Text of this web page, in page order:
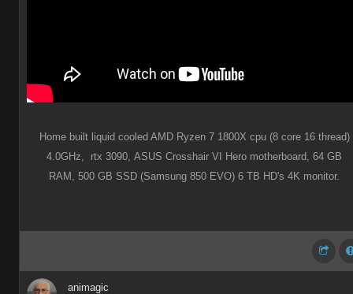
Home built liquid cooled AMD Ryzen 7 1800X cpu (8 core 16 thread)
4.0GHz,
rtx 3090, ASUS Crosshair VI Hero motherboard, 64 GB
RAM, 500 GB SSD (Samsung 850 EVO) 6 TB HD's 4K monitor.
animagic